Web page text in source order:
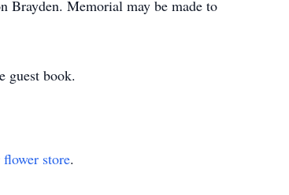
Brayden. Memorial may be made to
guest book.
flower store.